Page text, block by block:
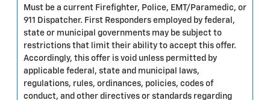
Must be a current Firefighter, Police, EMT/Paramedic, or
911 Dispatcher. First Responders employed by federal,
state or municipal governments may be subject to
restrictions that limit their ability to accept this offer.
Accordingly, this offer is void unless permitted by
applicable federal, state and municipal laws,
regulations, rules, ordinances, policies, codes of
conduct, and other directives or standards regarding